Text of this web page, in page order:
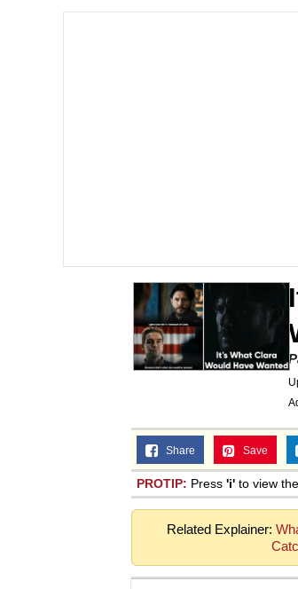
My
Jacob
Share Save
PROTIP: Press 'i' to view the
Related Explainer: